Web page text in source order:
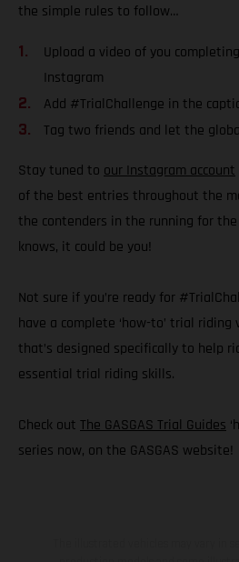
the simple rules to follow…
Upload a video of you
Instagram
Add #TrialChallenge in the
Tag two friends and let the
Stay tuned to our Instagram account
of the best entries throughout the
the contenders in the running for the
knows, it could be you!
Not sure if you’re ready for
have a complete ‘how-to’ trial
that’s designed specifically to help
essential trial riding skills.
Check out The GASGAS Trial Guides
series now, on the GASGAS website!